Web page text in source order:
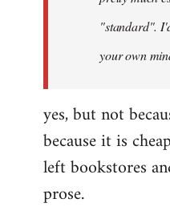
libcom.org
"standard".
your own
yes, but not
because it is
left bookstores
prose.